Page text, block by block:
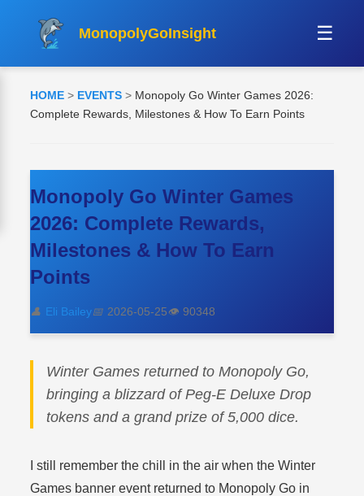
MonopolyGoInsight ☰
HOME > EVENTS > Monopoly Go Winter Games 2026:
Complete Rewards, Milestones & How To Earn Points
Monopoly Go Winter Games
2026: Complete Rewards,
Milestones & How To Earn
Points
👤 Eli Bailey📅 2026-05-25👁️ 90348
Winter Games returned to Monopoly Go,
bringing a blizzard of Peg-E Deluxe Drop
tokens and a grand prize of 5,000 dice.
I still remember the chill in the air when the Winter
Games banner event returned to Monopoly Go in